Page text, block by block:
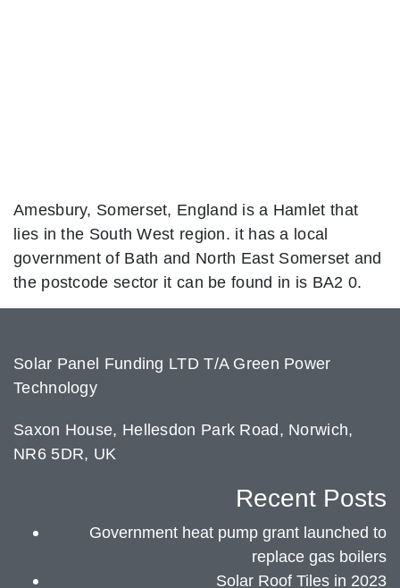
Amesbury, Somerset, England is a Hamlet that
lies in the South West region. it has a local
government of Bath and North East Somerset and
the postcode sector it can be found in is BA2 0.
Solar Panel Funding LTD T/A Green Power
Technology
Saxon House, Hellesdon Park Road, Norwich,
NR6 5DR, UK
Recent Posts
Government heat pump grant launched to
replace gas boilers
Solar Roof Tiles in 2023